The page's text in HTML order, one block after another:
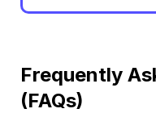
Frequently
(FAQs)